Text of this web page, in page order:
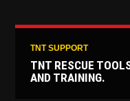
TNT SUPPORT
TNT RESCUE
AND TRAINING.